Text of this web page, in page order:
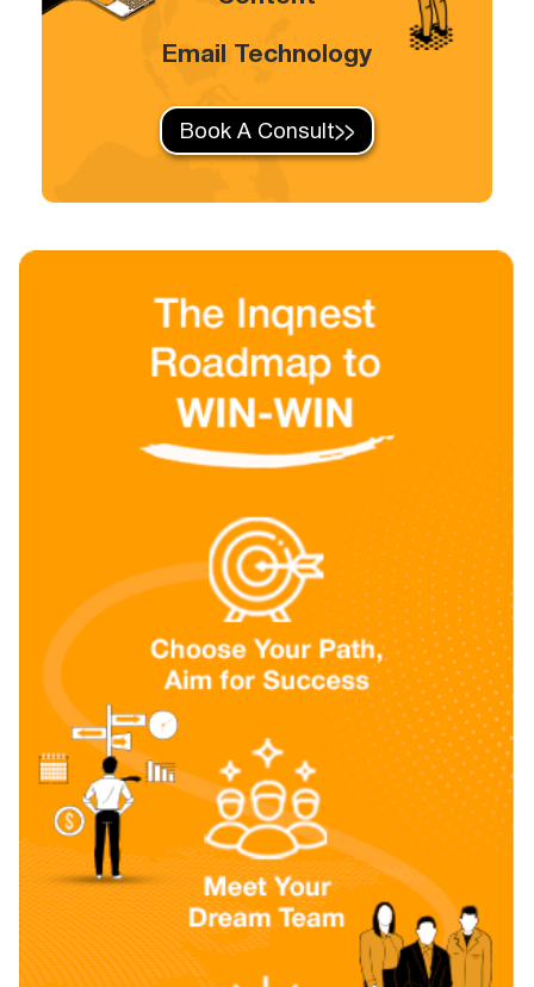
Email Technology
Book A Consult